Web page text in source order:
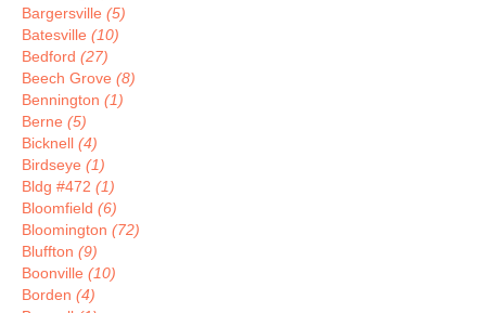
Bargersville (5)
Batesville (10)
Bedford (27)
Beech Grove (8)
Bennington (1)
Berne (5)
Bicknell (4)
Birdseye (1)
Bldg #472 (1)
Bloomfield (6)
Bloomington (72)
Bluffton (9)
Boonville (10)
Borden (4)